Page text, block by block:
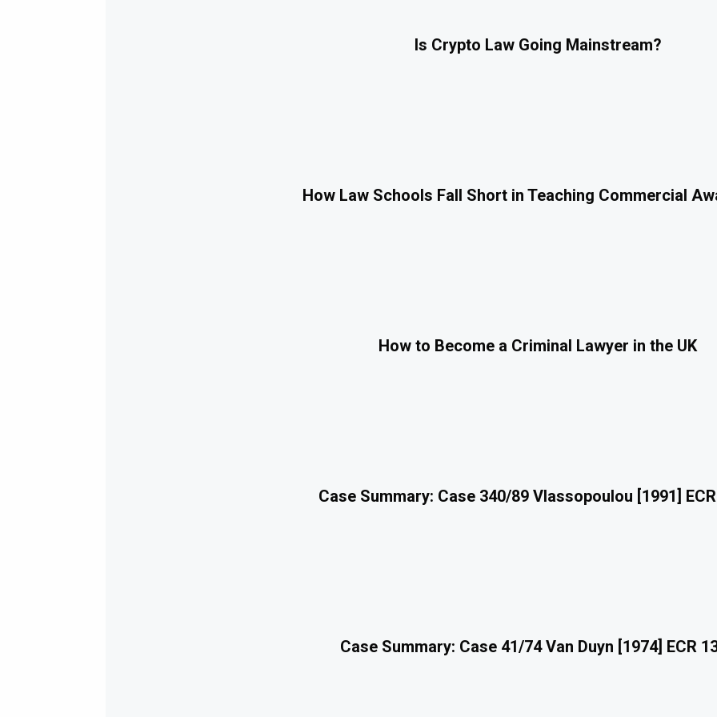
Is Crypto Law Going Mainstream?
How Law Schools Fall Short in Teaching Commercial
How to Become a Criminal Lawyer in the UK
Case Summary: Case 340/89 Vlassopoulou [1991]
Case Summary: Case 41/74 Van Duyn [1974] ECR